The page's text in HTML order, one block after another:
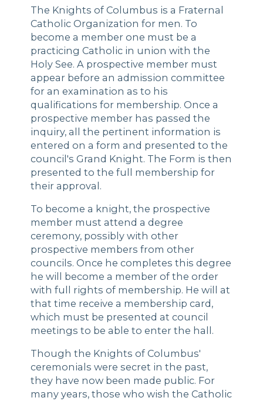
The Knights of Columbus is a Fraternal
Catholic Organization for men. To
become a member one must be a
practicing Catholic in union with the
Holy See. A prospective member must
appear before an admission committee
for an examination as to his
qualifications for membership. Once a
prospective member has passed the
inquiry, all the pertinent information is
entered on a form and presented to the
council's Grand Knight. The Form is then
presented to the full membership for
their approval.
To become a knight, the prospective
member must attend a degree
ceremony, possibly with other
prospective members from other
councils. Once he completes this degree
he will become a member of the order
with full rights of membership. He will at
that time receive a membership card,
which must be presented at council
meetings to be able to enter the hall.
Though the Knights of Columbus'
ceremonials were secret in the past,
they have now been made public. For
many years, those who wish the Catholic